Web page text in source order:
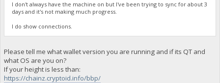
I don't always have the machine on but I've been trying to sync for about 3
days and it's not making much progress.
I do show connections.
Please tell me what wallet version you are running and if its QT and
what OS are you on?
If your height is less than:
https://chainz.cryptoid.info/bbp/